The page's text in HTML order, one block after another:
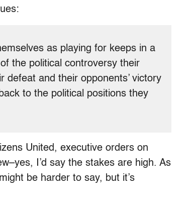
as playing for keeps in a
the political controversy their
and their opponents’ victory
to the political positions they
United, executive orders on
I’d say the stakes are high. As
be harder to say, but it’s